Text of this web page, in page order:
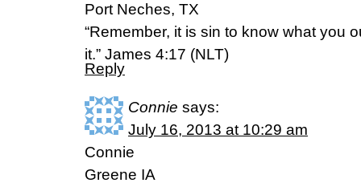
Port Neches, TX
“Remember, it is sin to know what you
it.” James 4:17 (NLT)
Reply
Connie says:
July 16, 2013 at 10:29 am
Connie
Greene IA